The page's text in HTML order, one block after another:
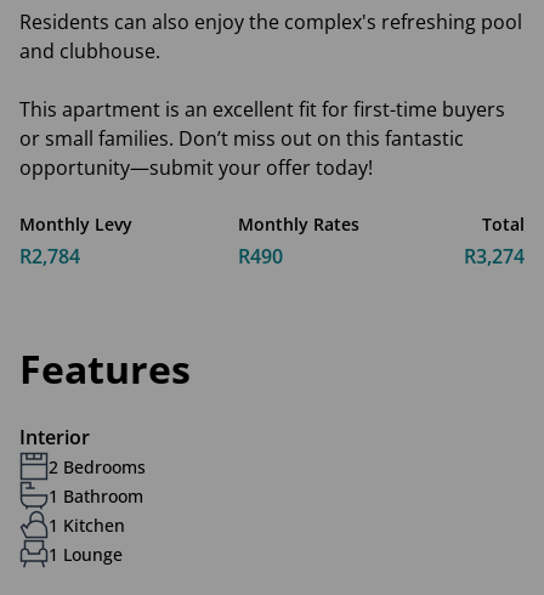
Residents can also enjoy the complex's refreshing pool
and clubhouse.
This apartment is an excellent fit for first-time buyers
or small families. Don’t miss out on this fantastic
opportunity—submit your offer today!
Monthly Levy
R2,784
Monthly Rates
R490
Total
R3,274
Features
Interior
2 Bedrooms
1 Bathroom
1 Kitchen
1 Lounge